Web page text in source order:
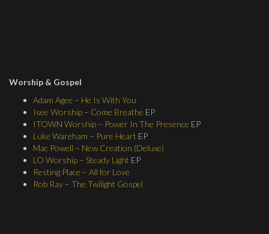
Worship & Gospel
Adam Agee – He Is With You
Isee Worship – Come Breathe EP
ITOWN Worship – Power In The Presence EP
Luke Wareham – Pure Heart EP
Mac Powell – New Creation (Deluxe)
LO Worship – Steady Light EP
Resting Place – All for Love
Rob Ray – The Twilight Gospel